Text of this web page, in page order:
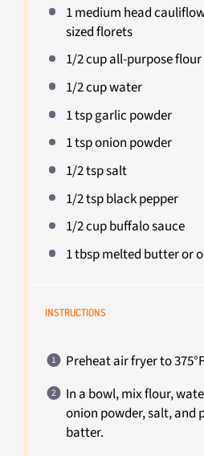
1medium head
sized florets
1/2 cupall-purpose flour
1/2 cupwater
1 tspgarlic powder
1 tsponion powder
1/2 tspsalt
1/2 tspblack pepper
1/2 cupbuffalo sauce
1 tbspmelted butter or
INSTRUCTIONS
Preheat air fryer to
In a bowl, mix flour,
onion powder, salt, and
batter.